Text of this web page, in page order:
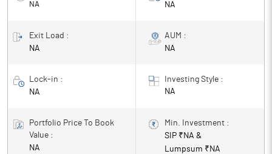
NA
NA
Exit Load :
NA
AUM :
NA
Lock-in :
NA
Investing Style :
NA
Portfolio Price To Book
Value :
NA
Min. Investment :
SIP ₹ NA &
Lumpsum ₹ NA